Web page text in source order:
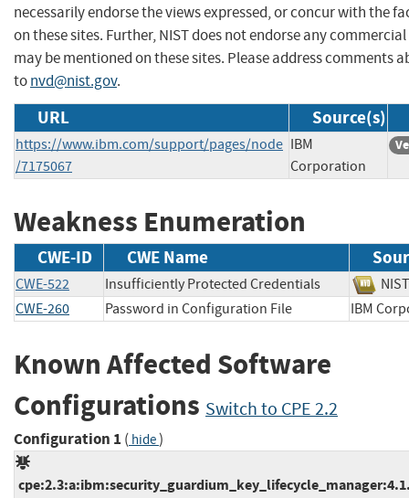
necessarily endorse the views expressed, or concur with the
on these sites. Further, NIST does not endorse any
may be mentioned on these sites. Please address comments
tonvd@nist.gov.
URL Source(s)
https://www.ibm.com/support/pages/node
/7175067
IBM
Corporation
Weakness Enumeration
CWE-ID CWE Name
CWE-522 Insufficiently Protected Credentials
CWE-260
Password in Configuration File IBM
Known Affected Software
Configurations Switch to CPE 2.2
Configuration 1 ( hide)